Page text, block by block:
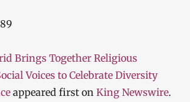
Brings Together Religious
Voices to Celebrate Diversity
appeared first on King Newswire.